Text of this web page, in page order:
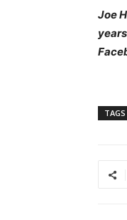
Joe
TAGS